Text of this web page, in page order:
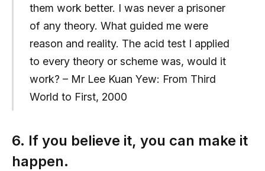
them work better. I was never a prisoner
of any theory. What guided me were
reason and reality. The acid test I applied
to every theory or scheme was, would it
work? – Mr Lee Kuan Yew: From Third
World to First, 2000
6. If you believe it, you can make it
happen.